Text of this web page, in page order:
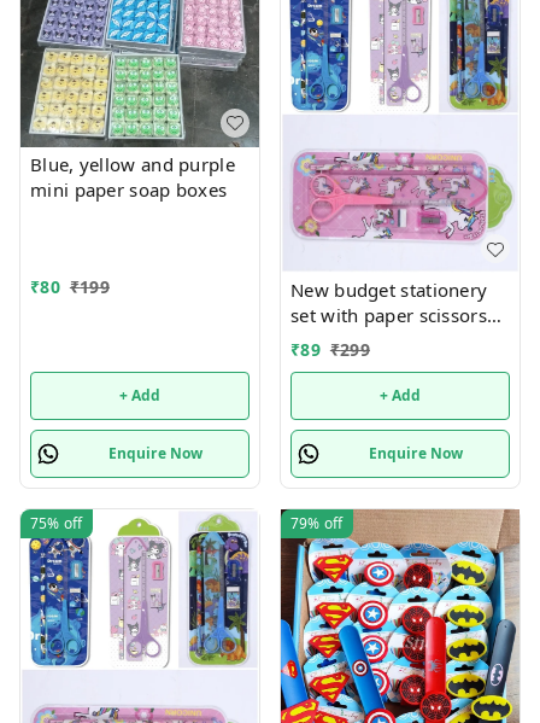
Blue, yellow and purple
mini paper soap boxes
₹80 ₹199
+ Add
Enquire Now
New budget stationery
set with paper scissors
Design random only girl
or boy choice possible
₹89 ₹299
+ Add
Enquire Now
75% off 79% off